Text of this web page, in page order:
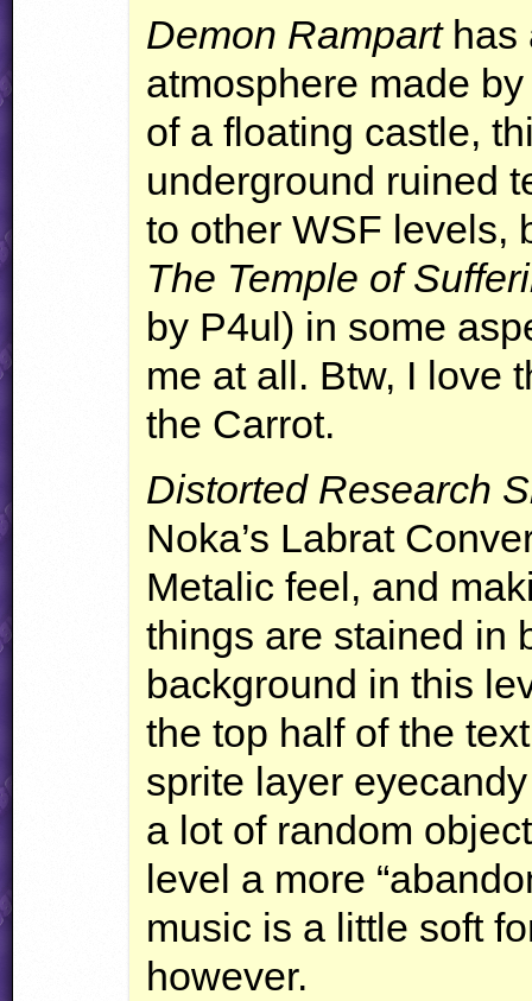
Demon Ramparthas
atmosphere made
of a floating castle,
underground ruined
to otherWSF levels,
The Temple of
by P4ul) in some
me at all. Btw, I love
the Carrot.
Distorted Research
Noka’s Labrat
Metalic feel, and
things are stained in
background in this
the top half of the
sprite layer
a lot of random
level a more
music is a little soft
however.